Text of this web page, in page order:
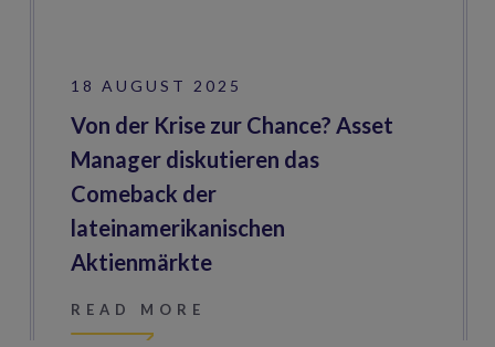
18 AUGUST 2025
Von der Krise zur Chance? Asset
Manager diskutieren das
Comeback der
lateinamerikanischen
Aktienmärkte
READ MORE